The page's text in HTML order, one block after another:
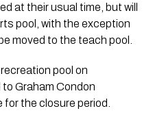
at their usual time, but will
pool, with the exception
moved to the teach pool.
pool on
Graham Condon
the closure period.